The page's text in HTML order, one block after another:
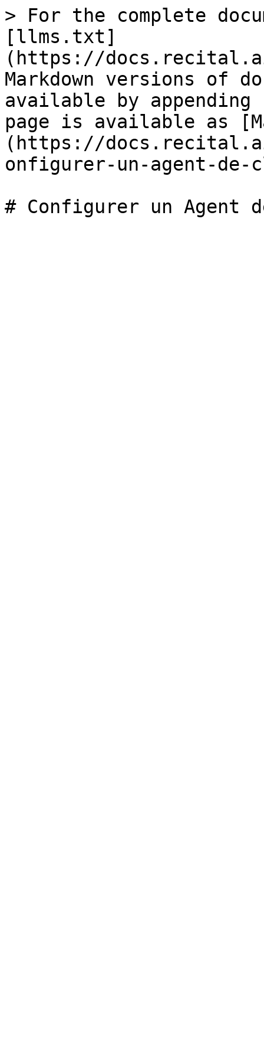
> For the complete
[llms.txt]
(https://
Markdown versions of
available by
page is available as
(https://
onfigurer-un-agent-